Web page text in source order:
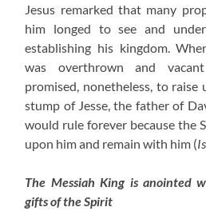
Jesus remarked that many
him longed to see and
establishing his kingdom.
was overthrown and
promised, nonetheless, to
stump of Jesse, the father of
would rule forever because the
upon him and remain with him (
The Messiah King is anointed
gifts of the Spirit